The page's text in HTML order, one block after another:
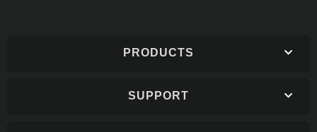
PRODUCTS
SUPPORT